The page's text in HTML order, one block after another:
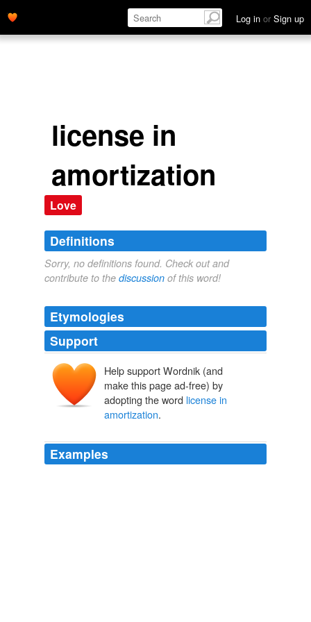
Log in or Sign up
license in
amortization
Love
Definitions
Sorry, no definitions found. Check out and
contribute to the discussion of this word!
Etymologies
Support
Help support Wordnik (and
make this page ad-free) by
adopting the word license in
amortization.
Examples